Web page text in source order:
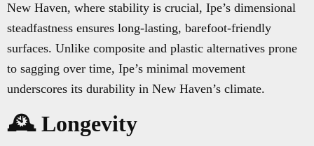
New Haven, where stability is crucial, Ipe’s dimensional
steadfastness ensures long-lasting, barefoot-friendly
surfaces. Unlike composite and plastic alternatives prone
to sagging over time, Ipe’s minimal movement
underscores its durability in New Haven’s climate.
🕰️ Longevity